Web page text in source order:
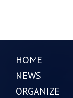
HOME
NEWS
ORGANIZE